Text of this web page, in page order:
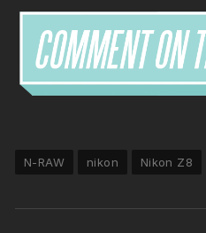
N-RAW nikon Nikon Z8